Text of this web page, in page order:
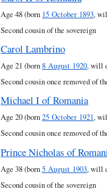
Age 48 (born 15 October 1893,
Second cousin of the sovereign
Carol Lambrino
Age 21 (born8 August 1920, will
Second cousin once removed of
Michael I of Romania
Age 20 (born25 October 1921,
Second cousin once removed of
Prince Nicholas of
Age 38 (born5 August 1903, will
Second cousin of the sovereign